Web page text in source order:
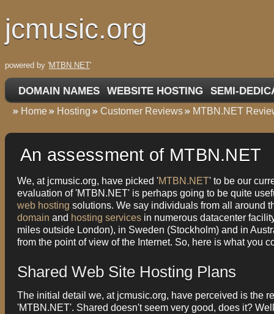
jcmusic.org
powered by 'MTBN.NET'
DOMAIN NAMES WEBSITE HOSTING SEMI-
Home Hosting Customer Reviews MTBN.NET
An assessment of MTBN.NET
We, at jcmusic.org, have picked 'MTBN.NET' to be our
evaluation of 'MTBN.NET' is perhaps going to be quite
web hosting solutions. We say individuals from all around
domain and hosting services in numerous datacenter
miles outside London), in Sweden (Stockholm) and in
from the point of view of the Internet. So, here is what you
Shared Web Site Hosting Plans
The initial detail we, at jcmusic.org, have perceived is the
'MTBN.NET'. Shared doesn't seem very good, does it?